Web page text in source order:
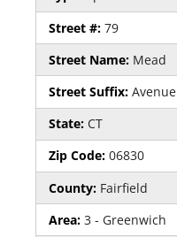
Street #: 79
Street Name: Mead
Street Suffix: Avenue
State: CT
Zip Code: 06830
County: Fairfield
Area: 3 - Greenwich